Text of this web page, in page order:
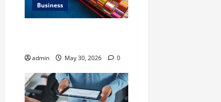
Business
admin May 30, 2026 0